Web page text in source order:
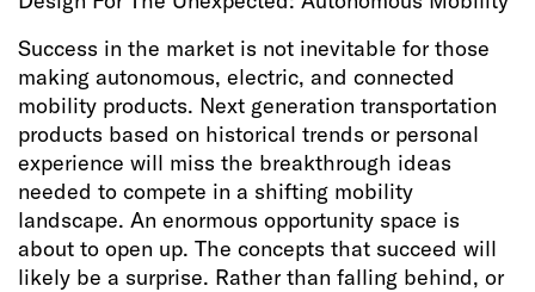
Success in the market is not inevitable for those
making autonomous, electric, and connected
mobility products. Next generation transportation
products based on historical trends or personal
experience will miss the breakthrough ideas
needed to compete in a shifting mobility
landscape. An enormous opportunity space is
about to open up. The concepts that succeed will
likely be a surprise. Rather than falling behind, or